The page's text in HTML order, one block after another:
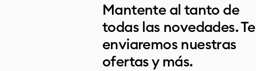
Mantente al tanto de
todas las novedades. Te
enviaremos nuestras
ofertas y más.